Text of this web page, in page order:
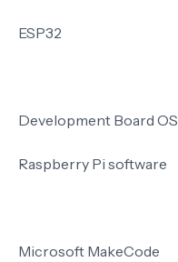
ESP32
Development Board OS
Raspberry Pi software
Microsoft MakeCode